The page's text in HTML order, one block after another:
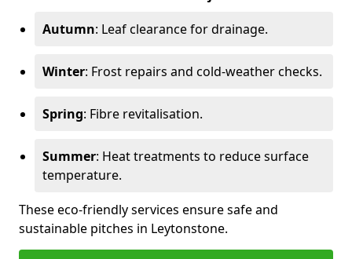
Autumn: Leaf clearance for drainage.
Winter: Frost repairs and cold-weather checks.
Spring: Fibre revitalisation.
Summer: Heat treatments to reduce surface
temperature.
These eco-friendly services ensure safe and
sustainable pitches in Leytonstone.